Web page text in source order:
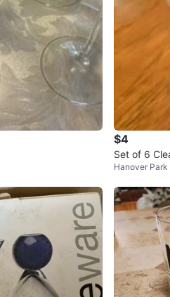
$4
Set of 6
h Etched
Hanover Park